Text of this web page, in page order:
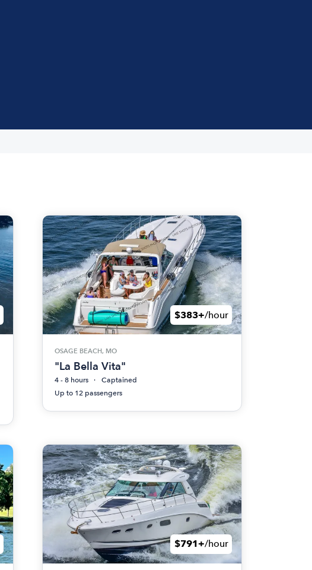
$383+/hour
OSAGE BEACH, MO
"La Bella Vita"
4 - 8 hours
Captained
Up to 12 passengers
$791+/hour